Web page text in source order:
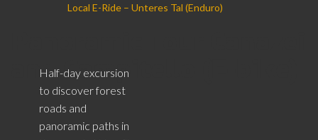
Local E-Ride – Unteres Tal (Enduro)
and Campitello (E-bike)
Half-day excursion
to discover forest
roads and
panoramic paths in